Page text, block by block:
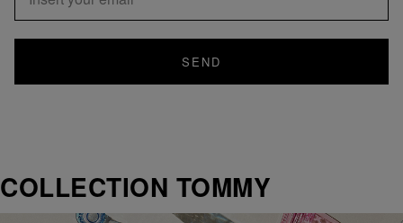
SEND
COLLECTION TOMMY